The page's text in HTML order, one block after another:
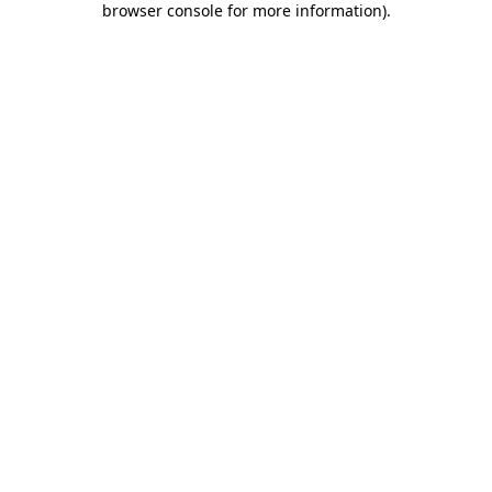
browser console for more information).